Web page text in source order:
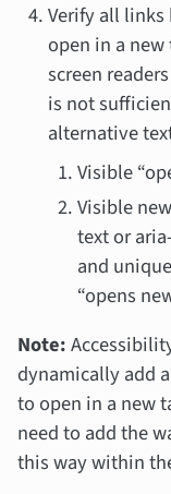
Verify all
open in a
screen
is not
alternative
Visible
Visible
text or
and
“opens
Note:
dynamically add
to open in a new
need to add the
this way within